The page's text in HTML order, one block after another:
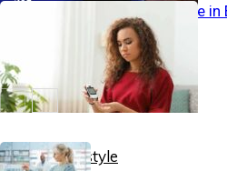
Alarming Surge
Healthy Lifestyle